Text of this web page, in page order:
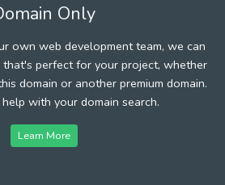
Only
own web development team, we can
perfect for your project, whether
domain or another premium domain.
with your domain search.
Learn More